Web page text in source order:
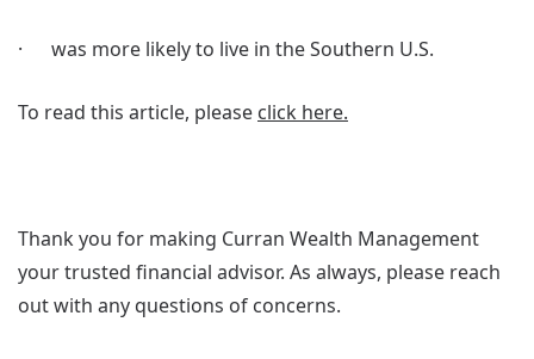
· was more likely to live in the Southern U.S.
To read this article, please click here.
Thank you for making Curran Wealth Management
your trusted financial advisor. As always, please reach
out with any questions of concerns.